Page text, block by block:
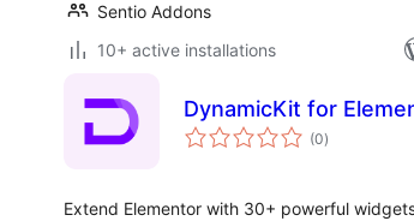
Sentio Addons
10+ active installations
DynamicKit for
(0total
ratings
)
Extend Elementor with 30+ powerful